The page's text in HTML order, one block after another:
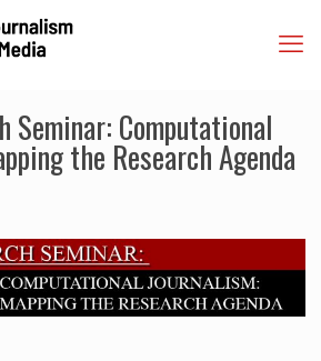
Seminar: Computational
the Research Agenda